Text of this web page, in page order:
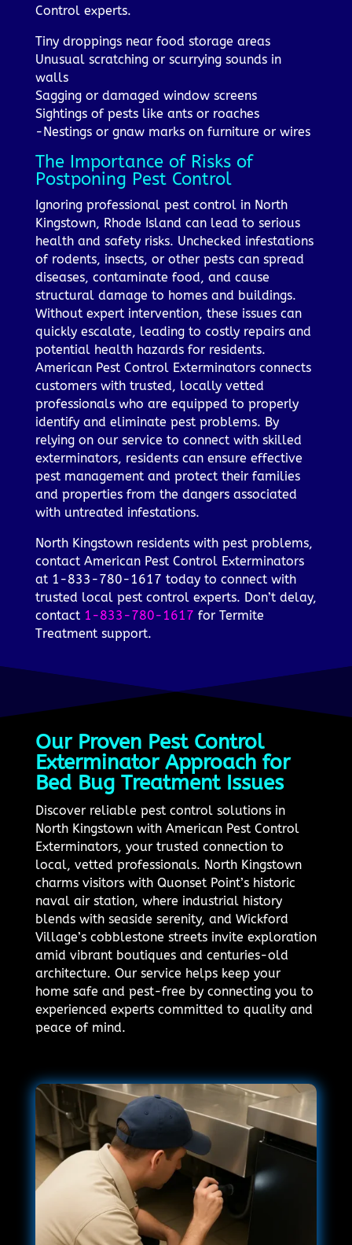
Control experts.
Tiny droppings near food storage areas
Unusual scratching or scurrying sounds in
walls
Sagging or damaged window screens
Sightings of pests like ants or roaches
-Nestings or gnaw marks on furniture or wires
The Importance of Risks of
Postponing Pest Control
Ignoring professional pest control in North
Kingstown, Rhode Island can lead to serious
health and safety risks. Unchecked infestations
of rodents, insects, or other pests can spread
diseases, contaminate food, and cause
structural damage to homes and buildings.
Without expert intervention, these issues can
quickly escalate, leading to costly repairs and
potential health hazards for residents.
American Pest Control Exterminators connects
customers with trusted, locally vetted
professionals who are equipped to properly
identify and eliminate pest problems. By
relying on our service to connect with skilled
exterminators, residents can ensure effective
pest management and protect their families
and properties from the dangers associated
with untreated infestations.
North Kingstown residents with pest problems,
contact American Pest Control Exterminators
at 1-833-780-1617 today to connect with
trusted local pest control experts. Don’t delay,
contact 1-833-780-1617 for Termite
Treatment support.
Our Proven Pest Control
Exterminator Approach for
Bed Bug Treatment Issues
Discover reliable pest control solutions in
North Kingstown with American Pest Control
Exterminators, your trusted connection to
local, vetted professionals. North Kingstown
charms visitors with Quonset Point’s historic
naval air station, where industrial history
blends with seaside serenity, and Wickford
Village’s cobblestone streets invite exploration
amid vibrant boutiques and centuries-old
architecture. Our service helps keep your
home safe and pest-free by connecting you to
experienced experts committed to quality and
peace of mind.